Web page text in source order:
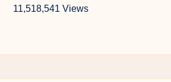
11,518,541 Views